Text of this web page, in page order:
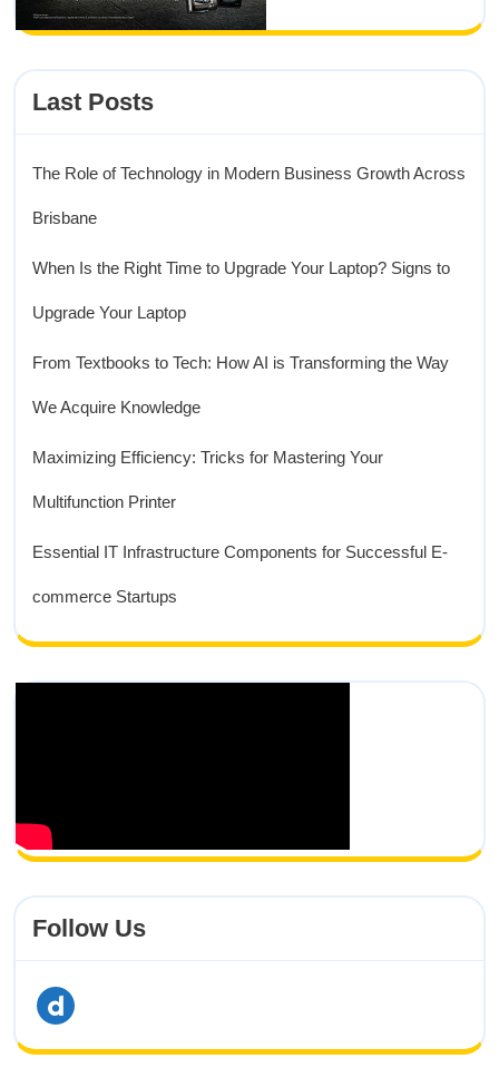
Last Posts
The Role of Technology in Modern Business Growth Across
Brisbane
When Is the Right Time to Upgrade Your Laptop? Signs to
Upgrade Your Laptop
From Textbooks to Tech: How AI is Transforming the Way
We Acquire Knowledge
Maximizing Efficiency: Tricks for Mastering Your
Multifunction Printer
Essential IT Infrastructure Components for Successful E-
commerce Startups
Follow Us
Dailymotion